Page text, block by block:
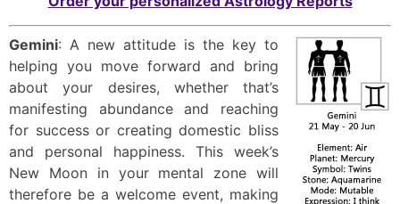
Gemini: A new attitude is the key to
helping you move forward and bring
about your desires, whether that’s
manifesting abundance and reaching
for success or creating domestic bliss
and personal happiness. This week’s
New Moon in your mental zone will
therefore be a welcome event, making